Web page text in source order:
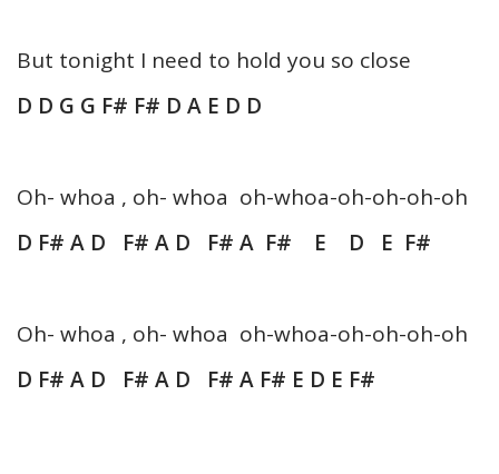
But tonight I need to hold you so close
D D G G F# F# D A E D D
Oh- whoa , oh- whoa oh-whoa-oh-oh-oh-oh
D F# A D F# A D F# A F# E D E F#
Oh- whoa , oh- whoa oh-whoa-oh-oh-oh-oh
D F# A D F# A D F# A F# E D E F#